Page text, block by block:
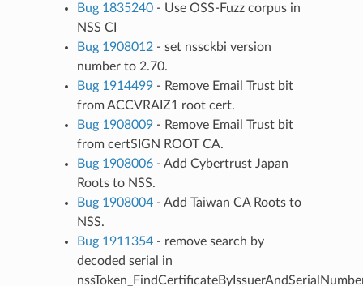
Bug 1835240- Use OSS-Fuzz corpus in
NSS CI
Bug 1908012- set nssckbi version
number to 2.70.
Bug 1914499- Remove Email Trust bit
from ACCVRAIZ1 root cert.
Bug 1908009- Remove Email Trust bit
from certSIGN ROOT CA.
Bug 1908006- Add Cybertrust Japan
Roots to NSS.
Bug 1908004- Add Taiwan CA Roots to
NSS.
Bug 1911354- remove search by
decoded serial in